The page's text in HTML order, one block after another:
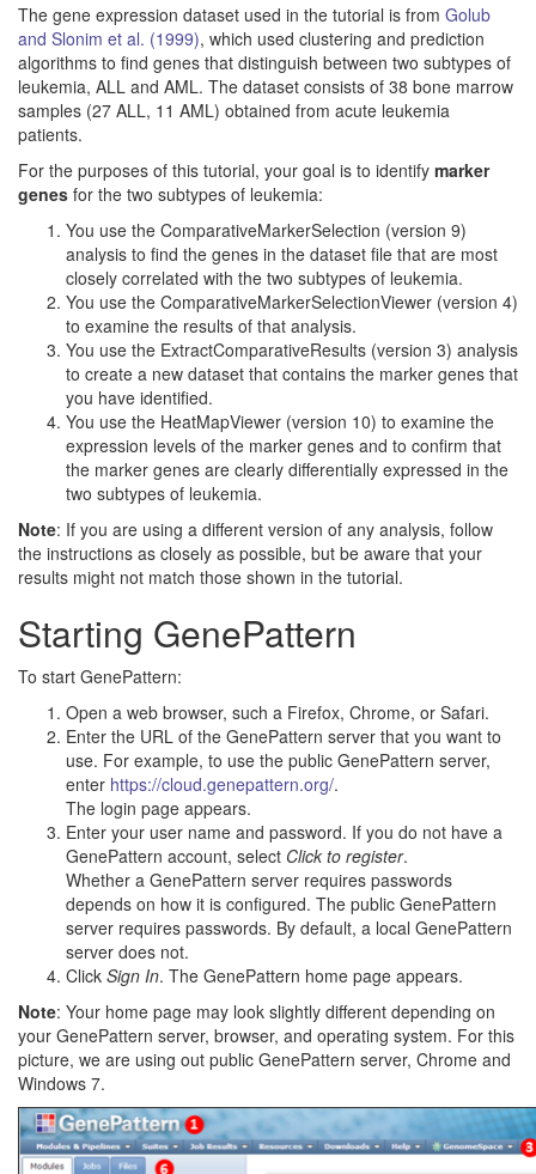
The gene expression dataset used in the tutorial is from Golub
and Slonim et al. (1999), which used clustering and prediction
algorithms to find genes that distinguish between two subtypes of
leukemia, ALL and AML. The dataset consists of 38 bone marrow
samples (27 ALL, 11 AML) obtained from acute leukemia
patients.
For the purposes of this tutorial, your goal is to identify marker
genes for the two subtypes of leukemia:
You use the ComparativeMarkerSelection (version 9)
analysis to find the genes in the dataset file that are most
closely correlated with the two subtypes of leukemia.
You use the ComparativeMarkerSelectionViewer (version 4)
to examine the results of that analysis.
You use the ExtractComparativeResults (version 3) analysis
to create a new dataset that contains the marker genes that
you have identified.
You use the HeatMapViewer (version 10) to examine the
expression levels of the marker genes and to confirm that
the marker genes are clearly differentially expressed in the
two subtypes of leukemia.
Note: If you are using a different version of any analysis, follow
the instructions as closely as possible, but be aware that your
results might not match those shown in the tutorial.
Starting GenePattern
To start GenePattern:
Open a web browser, such a Firefox, Chrome, or Safari.
Enter the URL of the GenePattern server that you want to
use. For example, to use the public GenePattern server,
enter https://cloud.genepattern.org/.
The login page appears.
Enter your user name and password. If you do not have a
GenePattern account, select Click to register.
Whether a GenePattern server requires passwords
depends on how it is configured. The public GenePattern
server requires passwords. By default, a local GenePattern
server does not.
Click Sign In. The GenePattern home page appears.
Note: Your home page may look slightly different depending on
your GenePattern server, browser, and operating system. For this
picture, we are using out public GenePattern server, Chrome and
Windows 7.